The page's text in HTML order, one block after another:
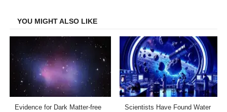
YOU MIGHT ALSO LIKE
Evidence for Dark Matter-free
Scientists Have Found Water